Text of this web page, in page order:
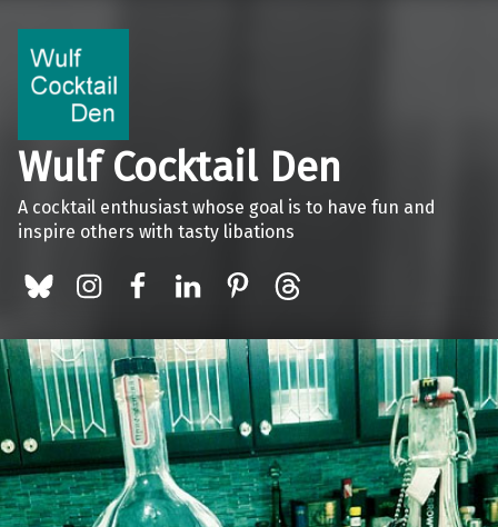
Wulf Cocktail Den
A cocktail enthusiast whose goal is to have fun and
inspire others with tasty libations